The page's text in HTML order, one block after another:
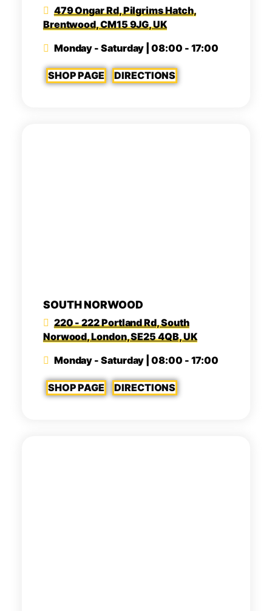
479 Ongar Rd, Pilgrims Hatch,
Brentwood, CM15 9JG, UK
Monday - Saturday | 08:00 - 17:00
SHOP PAGE DIRECTIONS
SOUTH NORWOOD
220 - 222 Portland Rd, South
Norwood, London, SE25 4QB, UK
Monday - Saturday | 08:00 - 17:00
SHOP PAGE DIRECTIONS